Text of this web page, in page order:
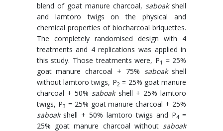
blend of goat manure charcoal, saboakshell
and lamtoro twigs on the physical and
chemical properties of biocharcoal briquettes.
The completely randomised design with 4
treatments and 4 replications was applied in
this study. Those treatments were, P1 = 25%
goat manure charcoal + 75% saboakshell
without lamtoro twigs, P2 = 25% goat manure
charcoal + 50% saboakshell + 25% lamtoro
twigs, P3 = 25% goat manure charcoal + 25%
saboakshell + 50% lamtoro twigs and P4 =
25% goat manure charcoal without saboak